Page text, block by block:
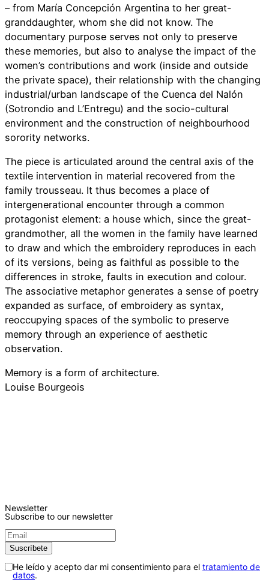
– from María Concepción Argentina to her great-
granddaughter, whom she did not know. The
documentary purpose serves not only to preserve
these memories, but also to analyse the impact of the
women’s contributions and work (inside and outside
the private space), their relationship with the changing
industrial/urban landscape of the Cuenca del Nalón
(Sotrondio and L’Entregu) and the socio-cultural
environment and the construction of neighbourhood
sorority networks.
The piece is articulated around the central axis of the
textile intervention in material recovered from the
family trousseau. It thus becomes a place of
intergenerational encounter through a common
protagonist element: a house which, since the great-
grandmother, all the women in the family have learned
to draw and which the embroidery reproduces in each
of its versions, being as faithful as possible to the
differences in stroke, faults in execution and colour.
The associative metaphor generates a sense of poetry
expanded as surface, of embroidery as syntax,
reoccupying spaces of the symbolic to preserve
memory through an experience of aesthetic
observation.
Memory is a form of architecture.
Louise Bourgeois
Newsletter
Subscribe to our newsletter
He leído y acepto dar mi consentimiento para el tratamiento de
datos.